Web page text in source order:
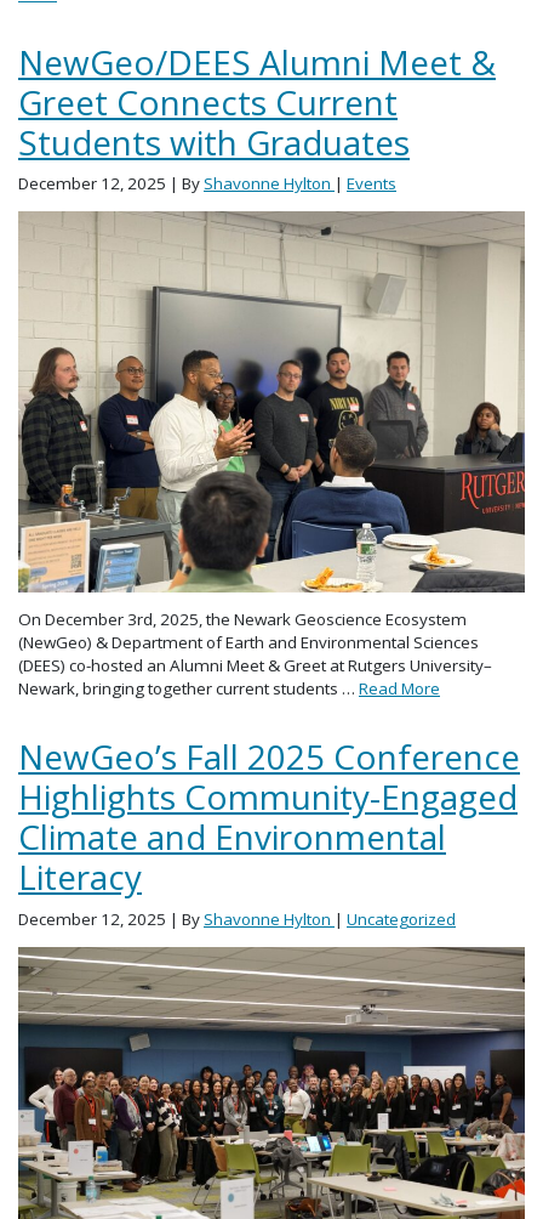
NewGeo/DEES Alumni Meet &
Greet Connects Current
Students with Graduates
December 12, 2025 | ByShavonne Hylton | Events
On December 3rd, 2025, the Newark Geoscience Ecosystem
(NewGeo) & Department of Earth and Environmental Sciences
(DEES) co-hosted an Alumni Meet & Greet at Rutgers University–
Newark, bringing together current students … Read More
NewGeo’s Fall 2025 Conference
Highlights Community-Engaged
Climate and Environmental
Literacy
December 12, 2025 | ByShavonne Hylton | Uncategorized